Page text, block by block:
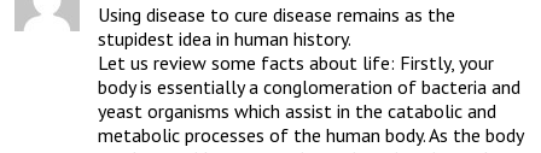
Using disease to cure disease remains as the
stupidest idea in human history.
Let us review some facts about life: Firstly, your
body is essentially a conglomeration of bacteria and
yeast organisms which assist in the catabolic and
metabolic processes of the human body. As the body